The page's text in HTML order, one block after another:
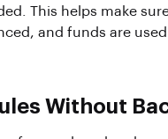
This helps make
and funds are used
Without